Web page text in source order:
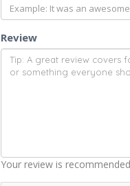
Review
Your review is